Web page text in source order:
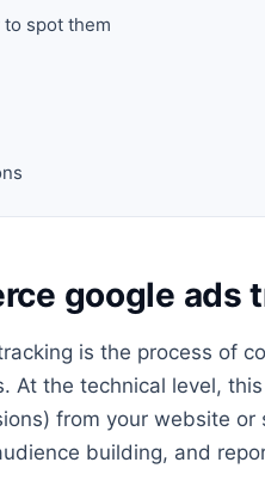
spot them
google ads
is the process of
At the technical level,
from your website
building, and